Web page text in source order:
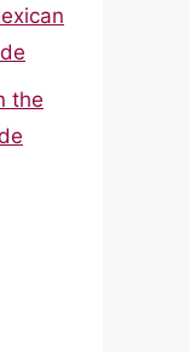
the